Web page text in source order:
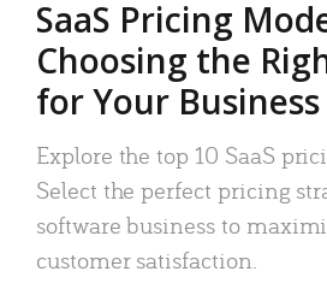
SaaS Pricing
Choosing the
for Your Business
Explore the top 10 SaaS
Select the perfect pricing
software business to
customer satisfaction.